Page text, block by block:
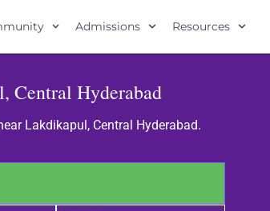
Admissions Resources
Central Hyderabad
Lakdikapul, Central Hyderabad.